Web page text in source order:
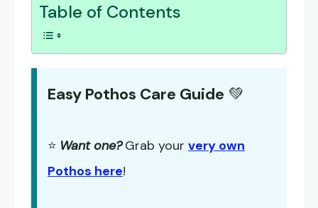
Table of Contents
Easy Pothos Care Guide 💚
⭐ Want one? Grab your very own
Pothos here!